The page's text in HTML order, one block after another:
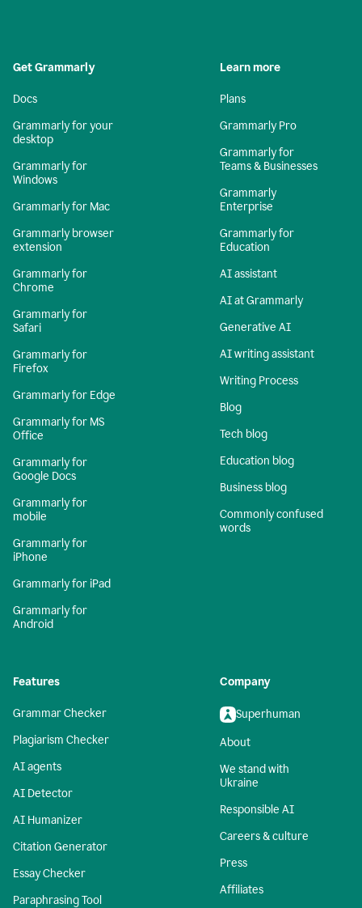
Get Grammarly
Docs
Grammarly for your
desktop
Grammarly for
Windows
Grammarly for Mac
Grammarly browser
extension
Grammarly for
Chrome
Grammarly for
Safari
Grammarly for
Firefox
Grammarly for Edge
Grammarly for MS
Office
Grammarly for
Google Docs
Grammarly for
mobile
Grammarly for
iPhone
Grammarly for iPad
Grammarly for
Android
Learn more
Plans
Grammarly Pro
Grammarly for
Teams & Businesses
Grammarly
Enterprise
Grammarly for
Education
AI assistant
AI at Grammarly
Generative AI
AI writing assistant
Writing Process
Blog
Tech blog
Education blog
Business blog
Commonly confused
words
Features
Grammar Checker
Plagiarism Checker
AI agents
AI Detector
AI Humanizer
Citation Generator
Essay Checker
Paraphrasing Tool
Company
Superhuman
About
We stand with
Ukraine
Responsible AI
Careers & culture
Press
Affiliates